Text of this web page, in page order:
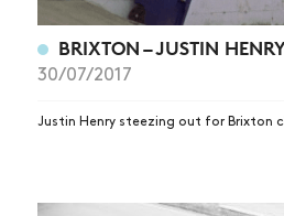
BRIXTON – JUSTIN
30/07/2017
Justin Henry steezing out for Brixton